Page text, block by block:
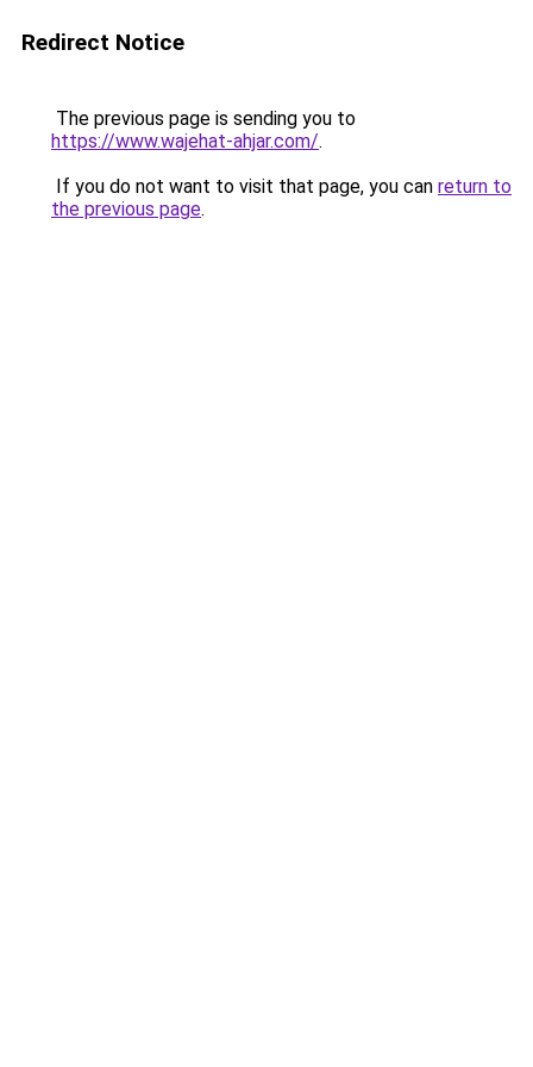
Redirect Notice
The previous page is sending you to
https://www.wajehat-ahjar.com/.
If you do not want to visit that page, you can return to
the previous page.